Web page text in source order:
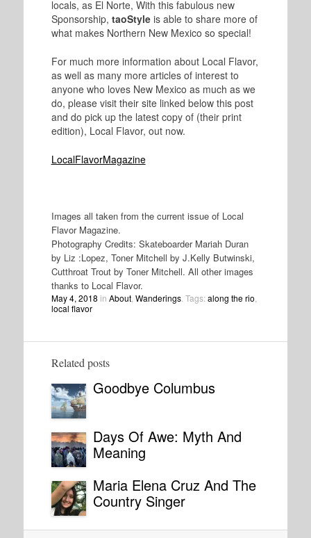
locals, as El Norte, With this fabulous new
Sponsorship, taoStyleis able to share more of
what makes Northern New Mexico so special!
For much more information about Local Flavor,
as well as many more articles of interest to
anyone who loves New Mexico as much as we
do, please visit their site linked below this post
and do pick up the latest copy of (their print
edition), Local Flavor, out now.
LocalFlavorMagazine
Images all taken from the current issue of Local
Flavor Magazine.
Photography Credits: Skateboarder Mariah Duran
by Liz :Lopez, Toner Mitchell by J.Kelly Butwinski,
Cutthroat Trout by Toner Mitchell. All other images
thanks to Local Flavor.
May 4, 2018 in About, Wanderings. Tags:along the rio
local flavor
Related posts
Goodbye Columbus
Days Of Awe: Myth And
Meaning
Maria Elena Cruz And The
Country Singer